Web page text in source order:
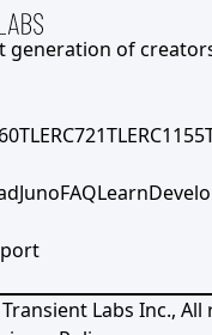
generation of
ERC721TL
JunoFAQLearn
Transient Labs Inc.,